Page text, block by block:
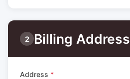
2 Billing Address
Address *